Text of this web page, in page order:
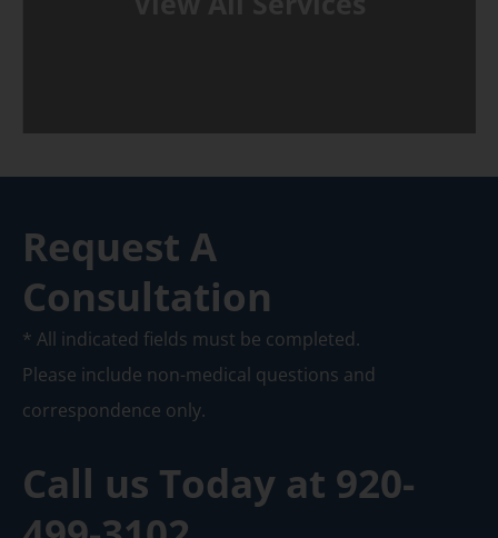
Request A
Consultation
* All indicated fields must be completed.
Please include non-medical questions and
correspondence only.
Call us Today at 920-